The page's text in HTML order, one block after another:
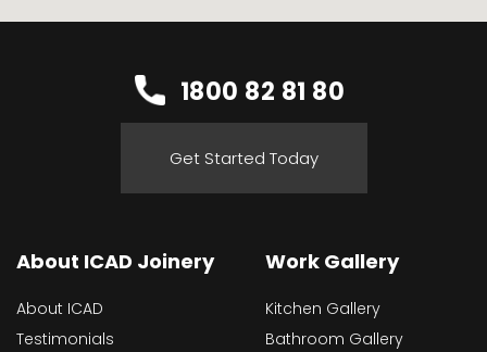
1800 82 81 80
Get Started Today
About ICAD Joinery
About ICAD
Testimonials
Work Gallery
Kitchen Gallery
Bathroom Gallery